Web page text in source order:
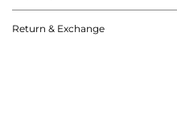
Return & Exchange